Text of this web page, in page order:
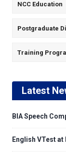
NCC Education
Postgraduate
Training
Latest
BIA Speech
English VTest